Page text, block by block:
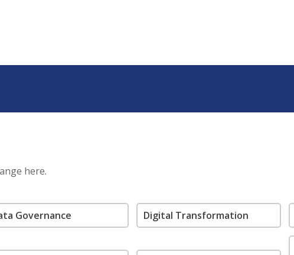
here.
Governance Digital Transformation